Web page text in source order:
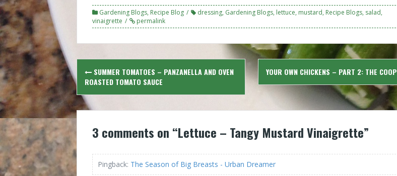
Gardening Blogs, Recipe Blog dressing, Gardening Blogs, lettuce, mustard, Recipe Blogs, salad,
vinaigrette
permalink
Post
navigation
SUMMER TOMATOES – PANZANELLA AND OVEN
ROASTED TOMATO SAUCE
YOUR OWN CHICKENS – PART 2: THE COOP
3 comments on “Lettuce – Tangy Mustard Vinaigrette”
Pingback: The Season of Big Breasts - Urban Dreamer